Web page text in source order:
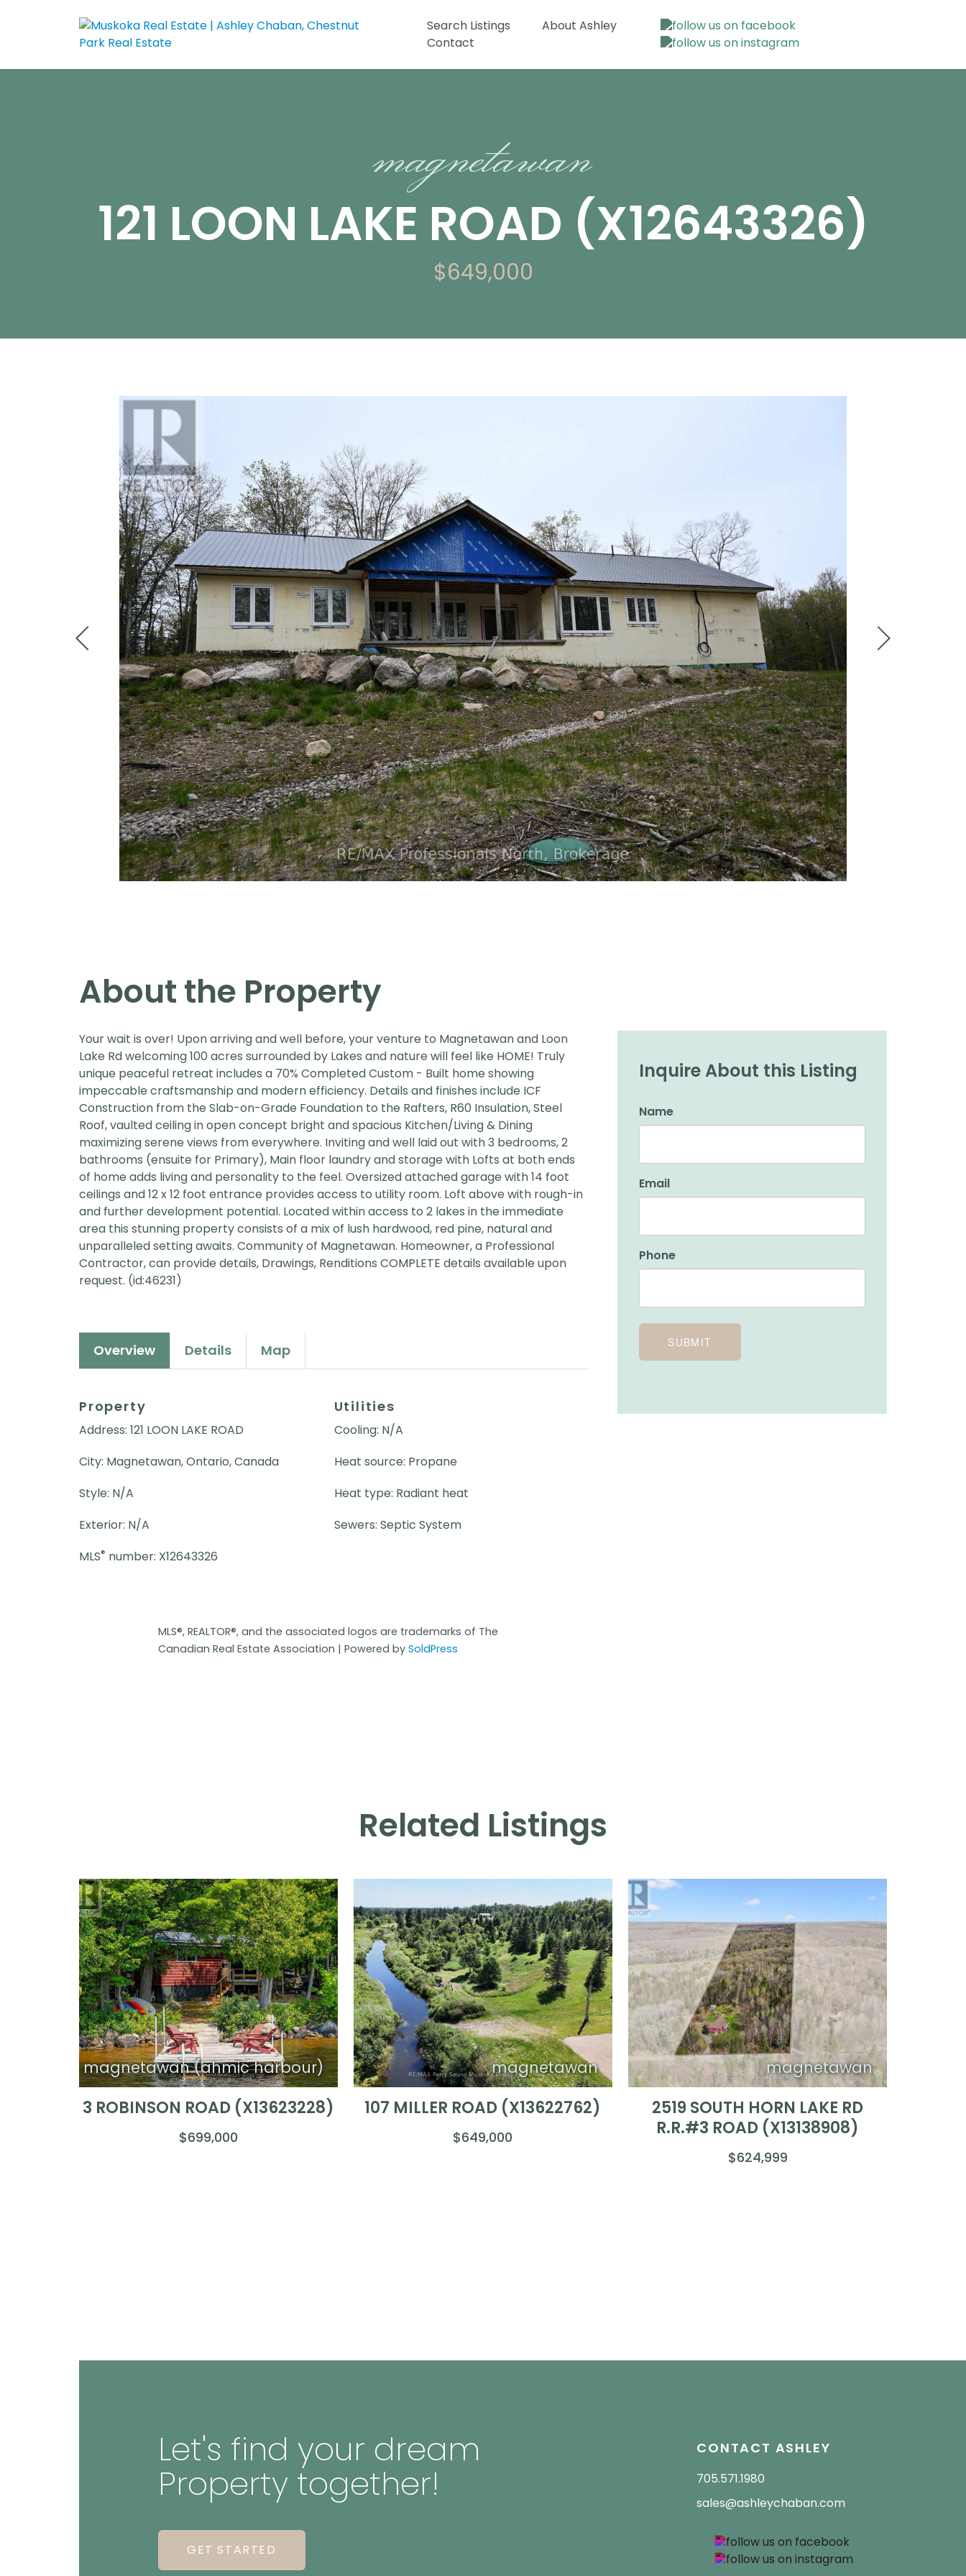
Search Listings
About Ashley
Contact
magnetawan
121 LOON LAKE ROAD (X12643326)
$649,000
About the Property
Your wait is over! Upon arriving and well before, your venture to Magnetawan and Loon
Lake Rd welcoming 100 acres surrounded by Lakes and nature will feel like HOME! Truly
unique peaceful retreat includes a 70% Completed Custom - Built home showing
impeccable craftsmanship and modern efficiency. Details and finishes include ICF
Construction from the Slab-on-Grade Foundation to the Rafters, R60 Insulation, Steel
Roof, vaulted ceiling in open concept bright and spacious Kitchen/Living & Dining
maximizing serene views from everywhere. Inviting and well laid out with 3 bedrooms, 2
bathrooms (ensuite for Primary), Main floor laundry and storage with Lofts at both ends
of home adds living and personality to the feel. Oversized attached garage with 14 foot
ceilings and 12 x 12 foot entrance provides access to utility room. Loft above with rough-in
and further development potential. Located within access to 2 lakes in the immediate
area this stunning property consists of a mix of lush hardwood, red pine, natural and
unparalleled setting awaits. Community of Magnetawan. Homeowner, a Professional
Contractor, can provide details, Drawings, Renditions COMPLETE details available upon
request. (id:46231)
Overview Details Map
Property
Address: 121 LOON LAKE ROAD
City: Magnetawan, Ontario, Canada
Style: N/A
Exterior: N/A
MLS® number: X12643326
Utilities
Cooling: N/A
Heat source: Propane
Heat type: Radiant heat
Sewers: Septic System
MLS®, REALTOR®, and the associated logos are trademarks of The
Canadian Real Estate Association | Powered by SoldPress
Inquire About this Listing
Name
Email
Phone
Related Listings
magnetawan (ahmic harbour)
3 ROBINSON ROAD (X13623228)
$699,000
magnetawan
107 MILLER ROAD (X13622762)
$649,000
magnetawan
2519 SOUTH HORN LAKE RD
R.R.#3 ROAD (X13138908)
$624,999
Let's find your dream
Property together!
GET STARTED
CONTACT ASHLEY
705.571.1980
sales@ashleychaban.com